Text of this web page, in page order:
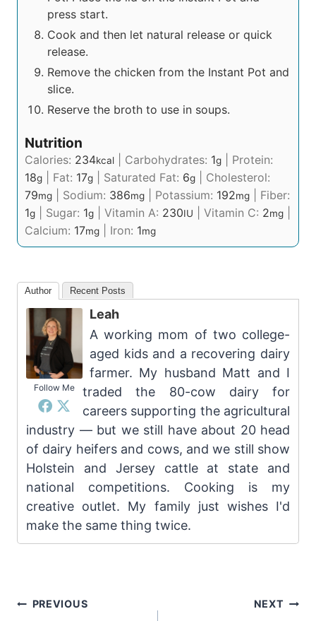
press start.
Cook and then let natural release or quick
release.
Remove the chicken from the Instant Pot and
slice.
Reserve the broth to use in soups.
Nutrition
Calories: 234kcal Carbohydrates: 1g
Protein:
18g Fat: 17g Saturated Fat: 6g
Cholesterol:
79mg Sodium: 386mg Potassium: 192mg
Fiber:
1g Sugar: 1g Vitamin A: 230IU Vitamin C: 2mg
Calcium: 17mg Iron: 1mg
Author Recent Posts
Follow Me
Leah
A working mom of two college-
aged kids and a recovering dairy
farmer. My husband Matt and I
traded the 80-cow dairy for
careers supporting the agricultural
industry — but we still have about 20 head
of dairy heifers and cows, and we still show
Holstein and Jersey cattle at state and
national competitions. Cooking is my
creative outlet. My family just wishes I'd
make the same thing twice.
Post
PREVIOUS NEXT